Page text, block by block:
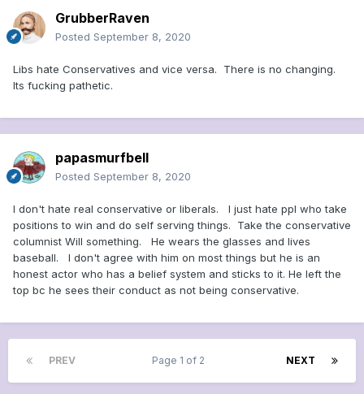
GrubberRaven
Posted September 8, 2020
Libs hate Conservatives and vice versa. There is no changing.
Its fucking pathetic.
papasmurfbell
Posted September 8, 2020
I don't hate real conservative or liberals. I just hate ppl who take
positions to win and do self serving things. Take the conservative
columnist Will something. He wears the glasses and lives
baseball. I don't agree with him on most things but he is an
honest actor who has a belief system and sticks to it. He left the
top bc he sees their conduct as not being conservative.
PREV NEXT
Page 1 of 2